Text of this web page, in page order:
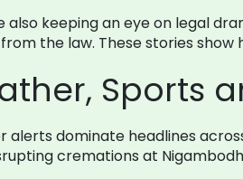
also keeping an eye on legal
the law. These stories
Sports
alerts dominate headlines
cremations at